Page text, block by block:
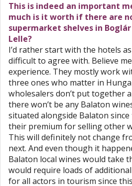
This is indeed an important
much is it worth if there are
supermarket shelves in
Lelle?
I’d rather start with the hotels
difficult to agree with. Believe
experience. They mostly work
three ones who matter in
wholesalers don’t put together
there won’t be any Balaton
situated alongside Balaton
their premium for selling other
This will definitely not change
next. And even though it
Balaton local wines would take
would require loads of
for all actors in tourism since